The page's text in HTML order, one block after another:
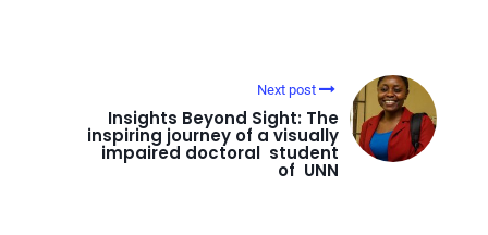
Next post
Insights Beyond Sight: The
inspiring journey of a visually
impaired doctoral student
of UNN